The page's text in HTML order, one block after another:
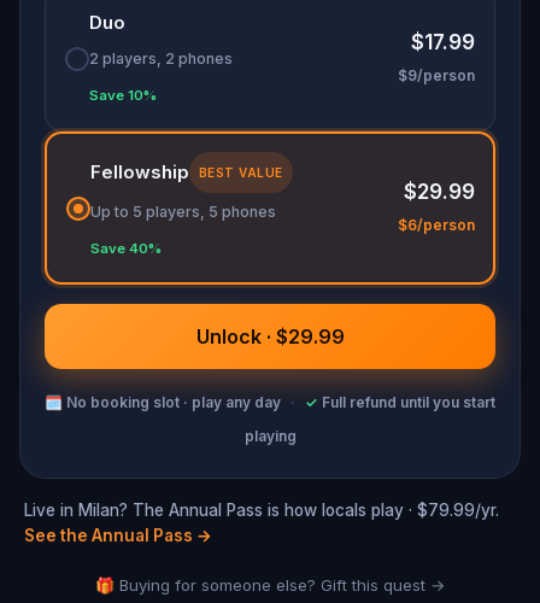
Duo
2 players, 2 phones
Save 10%
$17.99
$9/person
Fellowship BEST VALUE
Up to 5 players, 5 phones
Save 40%
$29.99
$6/person
Unlock · $29.99
🗓 No booking slot · play any day · ✓ Full refund until you start
playing
Live in Milan? The Annual Pass is how locals play · $79.99/yr.
See the Annual Pass →
🎁 Buying for someone else? Gift this quest →